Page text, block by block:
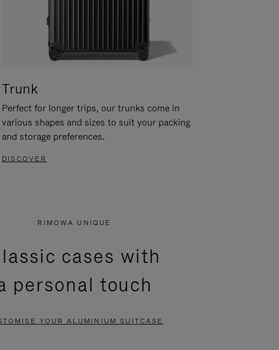
Trunk
Perfect for longer trips, our trunks come in
various shapes and sizes to suit your packing
and storage preferences.
DISCOVER
RIMOWA UNIQUE
cases with
personal touch
YOUR ALUMINIUM SUITCASE